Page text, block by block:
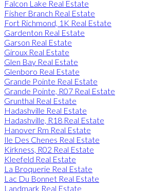
Falcon Lake Real Estate
Fisher Branch Real Estate
Fort Richmond, 1K Real Estate
Gardenton Real Estate
Garson Real Estate
Giroux Real Estate
Glen Bay Real Estate
Glenboro Real Estate
Grande Pointe Real Estate
Grande Pointe, R07 Real Estate
Grunthal Real Estate
Hadashville Real Estate
Hadashville, R18 Real Estate
Hanover Rm Real Estate
Ile Des Chenes Real Estate
Kirkness, R02 Real Estate
Kleefeld Real Estate
La Broquerie Real Estate
Lac Du Bonnet Real Estate
Landmark Real Estate